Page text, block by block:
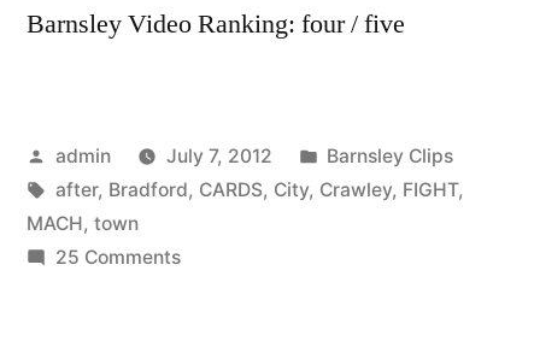
Barnsley Video Ranking: four / five
Posted
by
admin July 7, 2012
Posted
in
Barnsley Clips
Tags:
after, Bradford, CARDS, City, Crawley, FIGHT,
MACH, town
25 Commentson